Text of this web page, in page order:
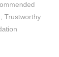
Trustworthy